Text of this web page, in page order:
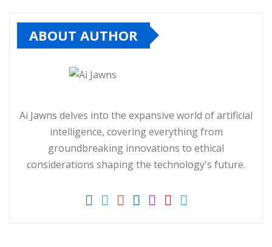
ABOUT AUTHOR
Ai Jawns delves into the expansive world of artificial
intelligence, covering everything from
groundbreaking innovations to ethical
considerations shaping the technology's future.